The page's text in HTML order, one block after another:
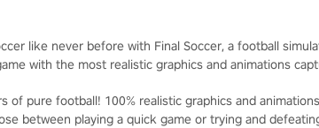
like never before with Final Soccer, a football
with the most realistic graphics and animations
of pure football! 100% realistic graphics and
between playing a quick game or trying and